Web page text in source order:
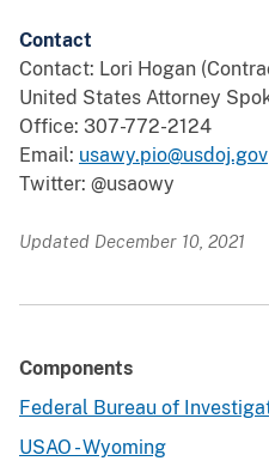
Contact
Contact: Lori Hogan
United States Attorney
Office: 307-772-2124
Email: usawy.pio@usdoj.gov
Twitter: @usaowy
Updated December 10, 2021
Components
Federal Bureau of
USAO - Wyoming